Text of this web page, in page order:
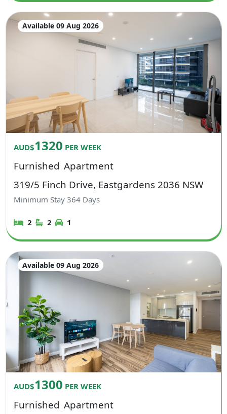
Available 09 Aug 2026
AUD$1320 PER WEEK
Furnished Apartment
319/5 Finch Drive, Eastgardens 2036 NSW
Minimum Stay364 Days
2 2 1
Available 09 Aug 2026
AUD$1300 PER WEEK
Furnished Apartment